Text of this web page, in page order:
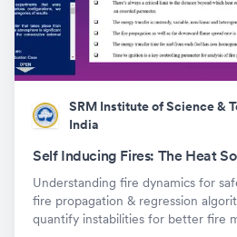
SRM Institute of Science &
India
Self Inducing Fires: The Heat
Understanding fire dynamics for
fire propagation & regression
quantify instabilities for better fire